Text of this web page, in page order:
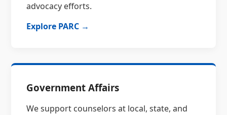
advocacy efforts.
Explore PARC →
Government Affairs
We support counselors at local, state, and